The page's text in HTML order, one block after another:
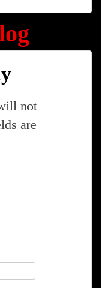
not
are